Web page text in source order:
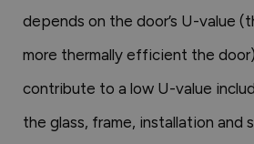
depends on the door’s U-value
more thermally efficient the
contribute to a low U-value
the glass, frame, installation and